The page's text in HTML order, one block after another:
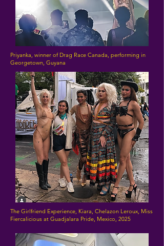
Priyanka, winner of Drag Race Canada, performing in
Georgetown, Guyana
The Girlfriend Experience, Kiara, Chelazon Leroux, Miss
Fiercalicious at Guadjalara Pride, Mexico, 2025